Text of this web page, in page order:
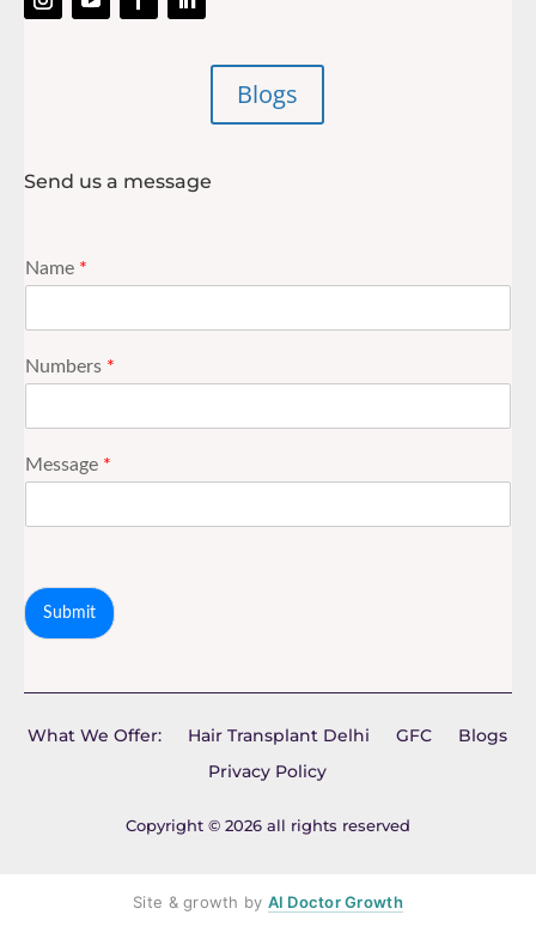
Blogs
Send us a message
Name *
Numbers *
Message *
Submit
Copyright © 2026 all rights reserved
What We Offer: Hair Transplant Delhi GFC
Blogs
Privacy Policy
Site & growth by AI Doctor Growth